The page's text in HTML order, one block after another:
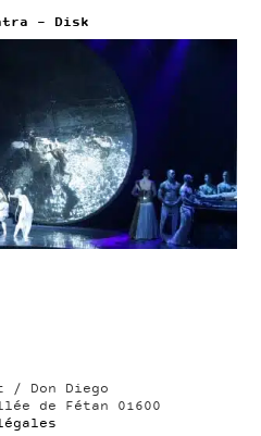
– Disk
Don Diego
de Fétan 01600